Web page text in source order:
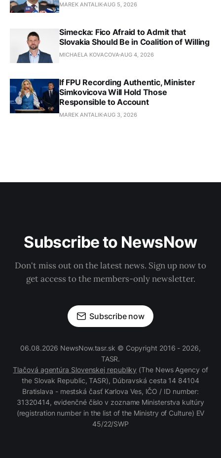
MAREK ANTALIKAUG 5, 2026
Simecka: Fico Afraid to Admit that
Slovakia Should Be in Coalition of Willing
MICHAELA KOVACOVAAUG 4, 2026
If FPU Recording Authentic, Minister
Simkovicova Will Hold Those
Responsible to Account
MAREK ANTALIKAUG 3, 2026
Subscribe to NewsNow
Don't miss out on the latest news. Sign up now to
get access to the members-only newsletter.
Subscribe now
06.08.2026 NewsNow.tasr.sk © Copyright 2016 - 2026,
TASR.
Tlačová agentúra Slovenskej republiky (The News Agency of
the Slovak Republic, TASR), Dúbravská cesta 14 84104
Bratislava - mestská časť Karlova Ves, IČO / ID number:
31320414, evidenčné číslo v zozname Ministerstva kultúry
(registration number in the list of the Ministry of Culture) EV
45/22/SWP